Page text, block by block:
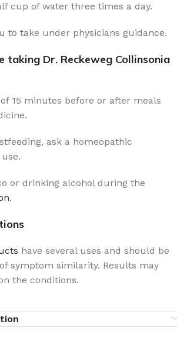
cup of water three times a day.
to take under physicians guidance.
taking Dr. Reckeweg Collinsonia
15 minutes before or after meals
ask a homeopathic
or drinking alcohol during the
.
have several uses and should be
symptom similarity. Results may
the conditions.